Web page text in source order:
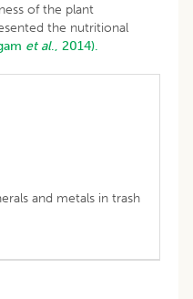
of the plant
the nutritional
et al., 2014).
and metals in trash